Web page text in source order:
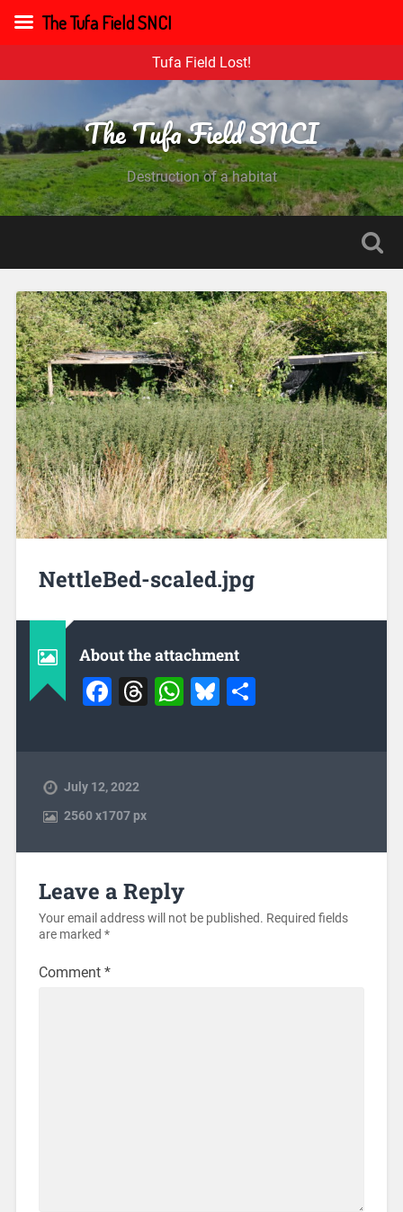
Tufa Field Lost!
The Tufa Field SNCI
Destruction of a habitat
NettleBed-scaled.jpg
About the attachment
Facebook
Threads
WhatsApp
Bluesky
Share
July 12, 2022
2560x1707 px
Leave a Reply
Your email address will not be published. Required fields
are marked *
Comment *
The Tufa Field SNCI